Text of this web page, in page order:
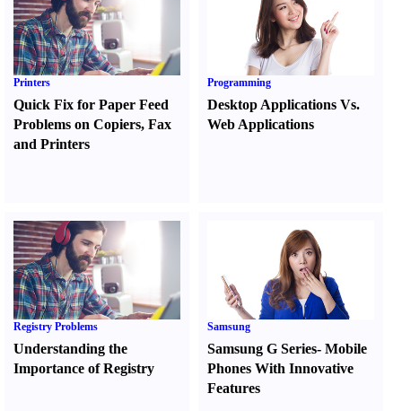
Printers
Quick Fix for Paper Feed
Problems on Copiers, Fax
and Printers
Programming
Desktop Applications Vs.
Web Applications
Registry Problems
Understanding the
Importance of Registry
Samsung
Samsung G Series-Mobile
Phones With Innovative
Features